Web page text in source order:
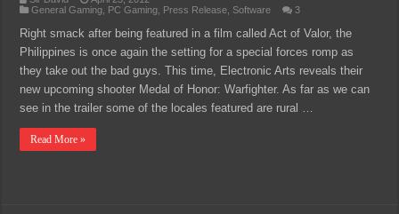
General Gaming PC Gaming Press Release Software 3
Right smack after being featured in a film called Act of Valor, the
Philippines is once again the setting for a special forces romp as
they take out the bad guys. This time, Electronic Arts reveals their
new upcoming shooter Medal of Honor: Warfighter. As far as we can
see in the trailer some of the locales featured are rural …
Read More »